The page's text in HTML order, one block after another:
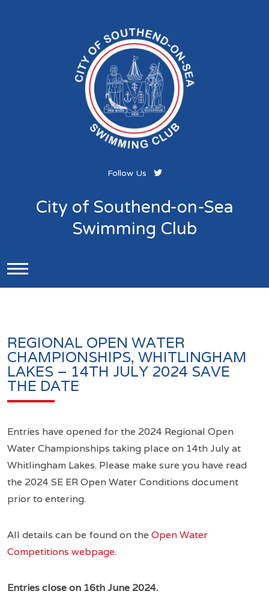
Follow Us
City of Southend-on-Sea
Swimming Club
REGIONAL OPEN WATER
CHAMPIONSHIPS, WHITLINGHAM
LAKES – 14TH JULY 2024 SAVE
THE DATE
Entries have opened for the 2024 Regional Open
Water Championships taking place on 14th July at
Whitlingham Lakes. Please make sure you have read
the 2024 SE ER Open Water Conditions document
prior to entering.
All details can be found on the Open Water
Competitions webpage.
Entries close on 16th June 2024.